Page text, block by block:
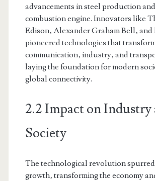
advancements in steel production
combustion engine. Innovators like
Edison‚ Alexander Graham Bell‚
pioneered technologies that
communication‚ industry‚ and
laying the foundation for modern
global connectivity.
2.2 Impact on Industry
Society
The technological revolution
growth‚ transforming the economy